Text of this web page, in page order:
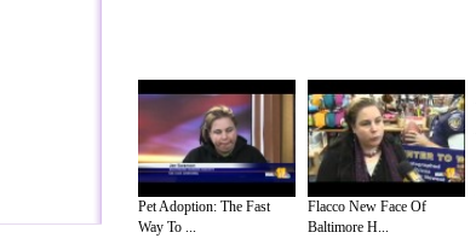
Pet Adoption: The Fast
Way To ...
Flacco New Face Of
Baltimore H...